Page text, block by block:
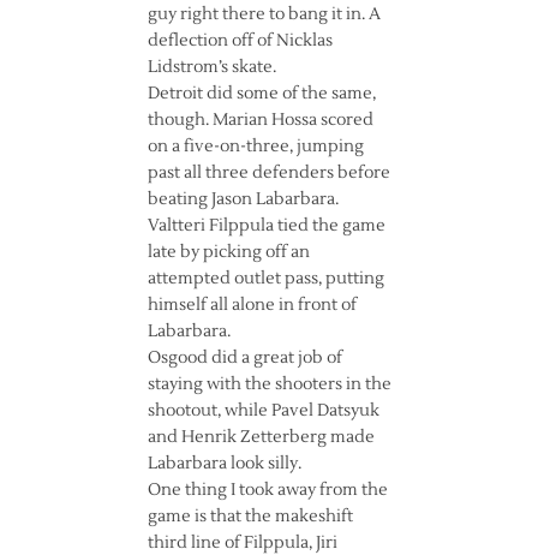
guy right there to bang it in. A
deflection off of Nicklas
Lidstrom’s skate.
Detroit did some of the same,
though. Marian Hossa scored
on a five-on-three, jumping
past all three defenders before
beating Jason Labarbara.
Valtteri Filppula tied the game
late by picking off an
attempted outlet pass, putting
himself all alone in front of
Labarbara.
Osgood did a great job of
staying with the shooters in the
shootout, while Pavel Datsyuk
and Henrik Zetterberg made
Labarbara look silly.
One thing I took away from the
game is that the makeshift
third line of Filppula, Jiri